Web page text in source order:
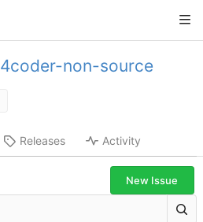
4coder-non-source
Releases Activity
New Issue